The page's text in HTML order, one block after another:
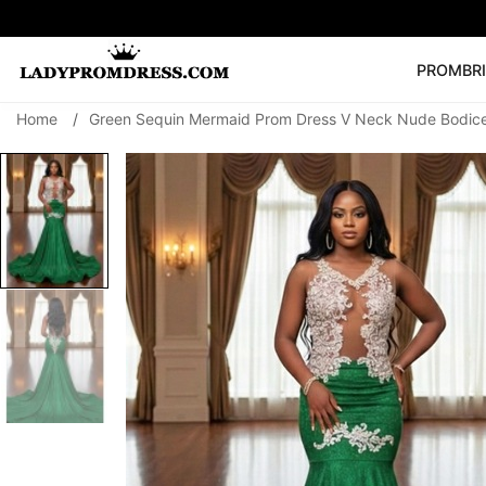
PROM
SEARCH
🔥 V Neck Prom
Prom Dress Long
Home / Green Sequin Mermaid Prom Dress V Neck Nude